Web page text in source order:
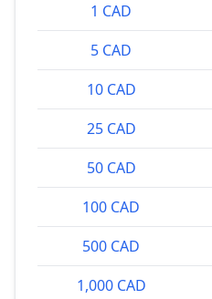
1 CAD
5 CAD
10 CAD
25 CAD
50 CAD
100 CAD
500 CAD
1,000 CAD